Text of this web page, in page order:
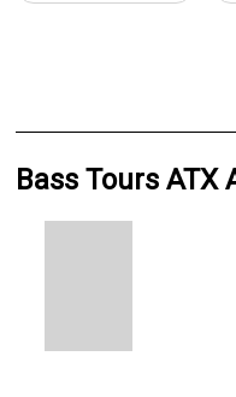
Bass Tours ATX